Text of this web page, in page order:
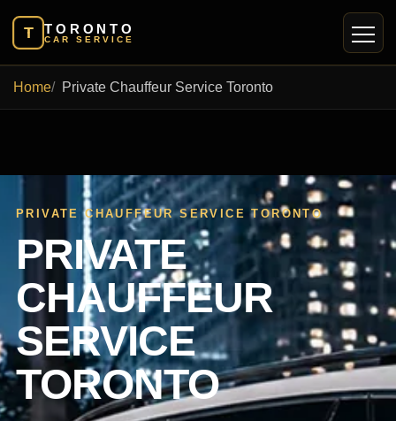
T TORONTO
CAR SERVICE
Home Private Chauffeur Service Toronto
PRIVATE CHAUFFEUR SERVICE TORONTO
PRIVATE
CHAUFFEUR
SERVICE
TORONTO